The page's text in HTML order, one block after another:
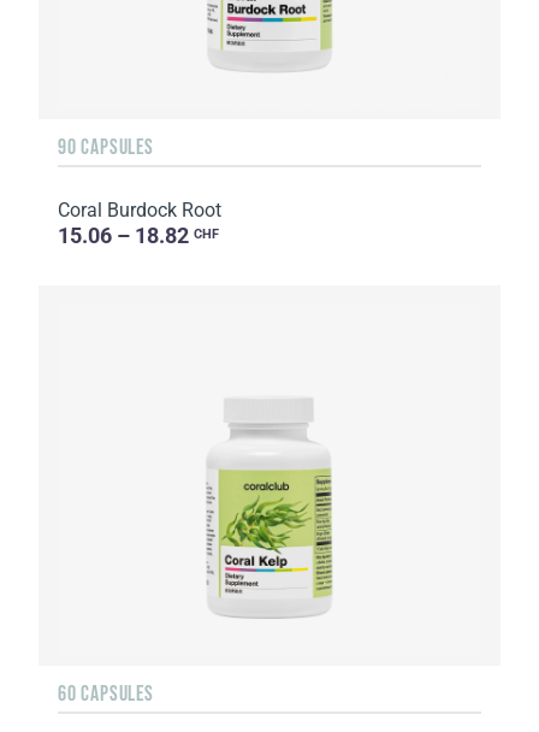
90 CAPSULES
Coral Burdock Root
15.06 – 18.82 CHF
60 CAPSULES